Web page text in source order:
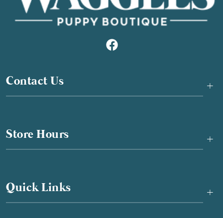
Contact Us +
Store Hours +
Quick Links +